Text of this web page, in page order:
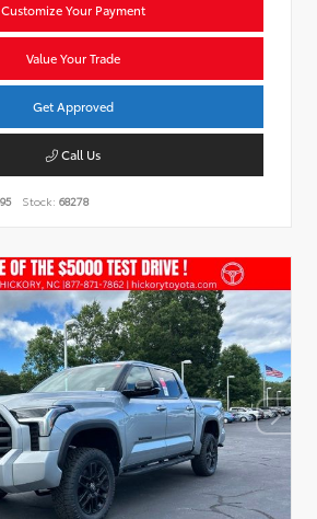
Customize Your Payment
Value Your Trade
Get Approved
Call Us
Stock: 68278